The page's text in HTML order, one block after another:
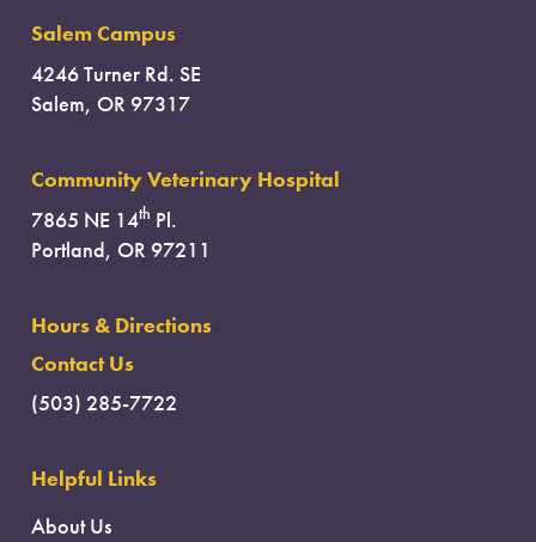
Salem Campus
4246 Turner Rd. SE
Salem, OR 97317
Community Veterinary Hospital
7865 NE 14th Pl.
Portland, OR 97211
Hours & Directions
Contact Us
(503) 285-7722
Helpful Links
About Us